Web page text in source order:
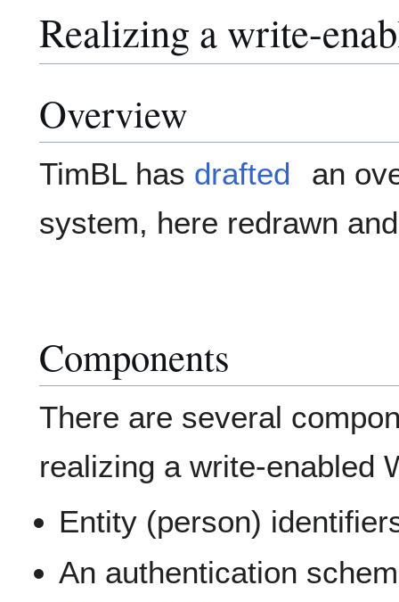
Realizing a write-
Overview
TimBL has drafted
an
system, here redrawn
Components
There are several
realizing a write-enabled
Entity (person)
An authentication